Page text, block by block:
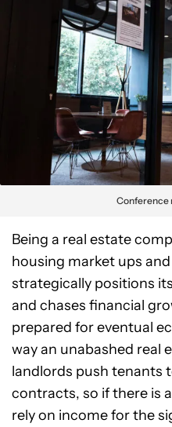
Conference
Being a real estate
housing market ups
strategically positions
and chases financial
prepared for eventual
way an unabashed real
landlords push
contracts, so if there is
rely on income for the